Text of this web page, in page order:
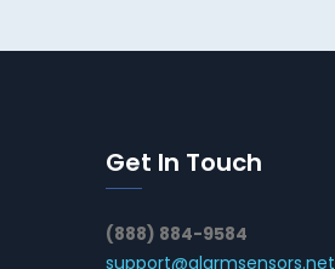
Get In Touch
(888) 884-9584
support@alarmsensors.net